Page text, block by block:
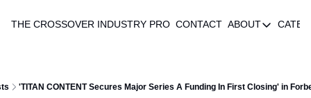
THE CROSSOVER INDUSTRY PRO CONTACT ABOUT
ABOUT
ABOUT
'TITAN CONTENT Secures Major Series A Funding In First Closing' in